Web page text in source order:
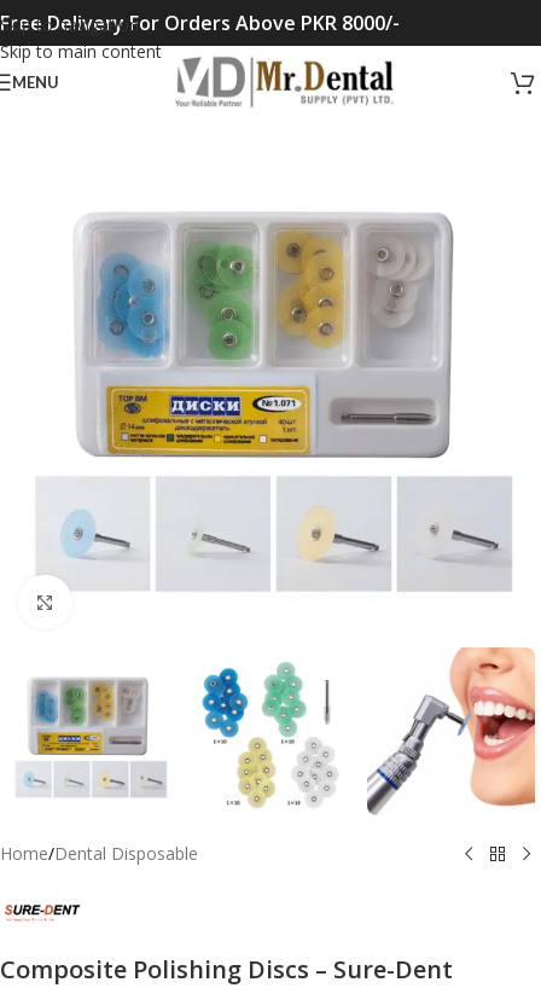
Skip to navigation
Skip to main content
Free Delivery For Orders Above PKR 8000/-
MENU
Home/Dental Disposable
Composite Polishing Discs – Sure-Dent